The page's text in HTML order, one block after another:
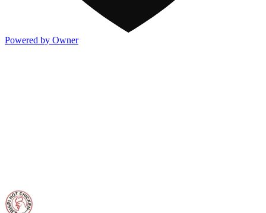
Powered by Owner